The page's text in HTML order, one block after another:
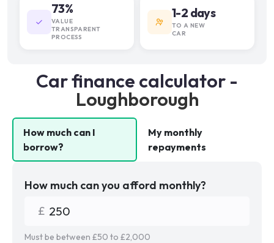
73%
VALUE
TRANSPARENT
PROCESS
1-2 days
TO A NEW
CAR
Car finance calculator -
Loughborough
How much can I
borrow?
My monthly
repayments
How much can you afford monthly?
Must be between £50 to £2,000